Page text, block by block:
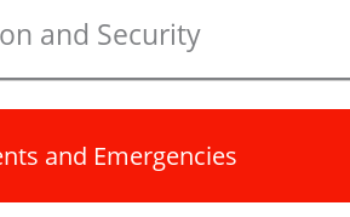
and Security
and Emergencies